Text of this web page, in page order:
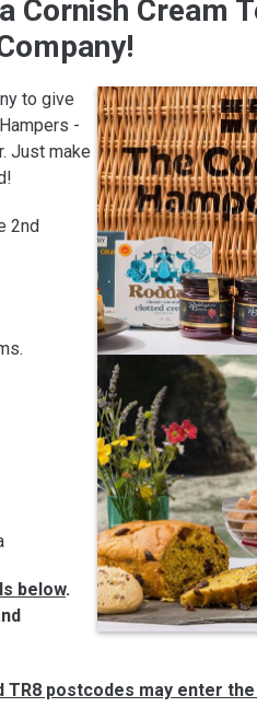
Cornish Cream
to give
-
Just make
2nd
below.
TR8 postcodes may enter